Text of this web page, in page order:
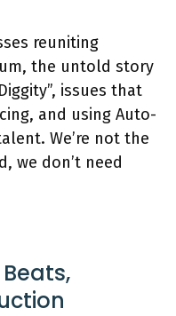
reuniting
the untold story
issues that
and using Auto-
We’re not the
we don’t need